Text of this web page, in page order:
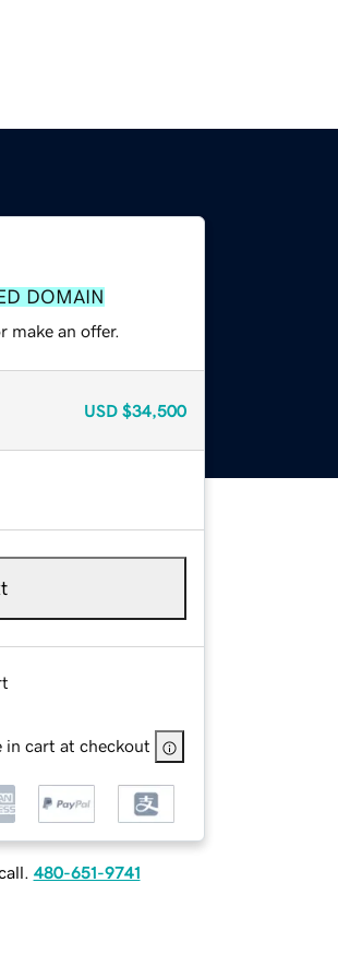
DOMAIN
make an offer.
USD $34,500
in cart at checkout
480-651-9741